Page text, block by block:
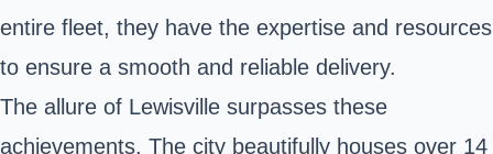
entire fleet, they have the expertise and resources
to ensure a smooth and reliable delivery.
The allure of Lewisville surpasses these
achievements. The city beautifully houses over 14